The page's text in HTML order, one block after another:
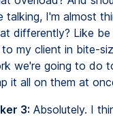
talking, I'm almost
differently? Like
my client in bite-
we're going to do
it all on them at
3: Absolutely. I